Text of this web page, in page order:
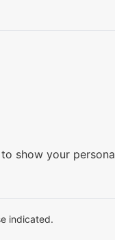
show your
indicated.